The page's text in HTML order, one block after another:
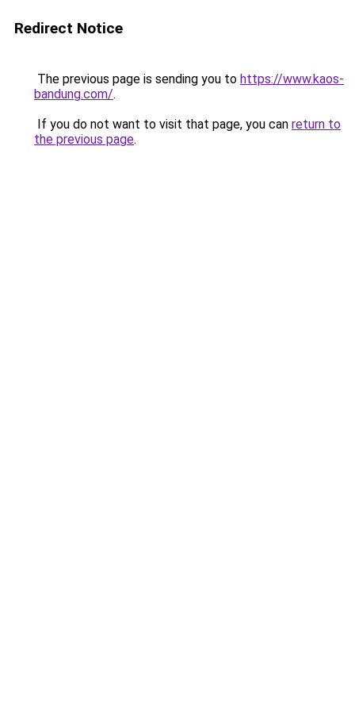
Redirect Notice
The previous page is sending you to https://www.kaos-
bandung.com/.
If you do not want to visit that page, you can return to
the previous page.